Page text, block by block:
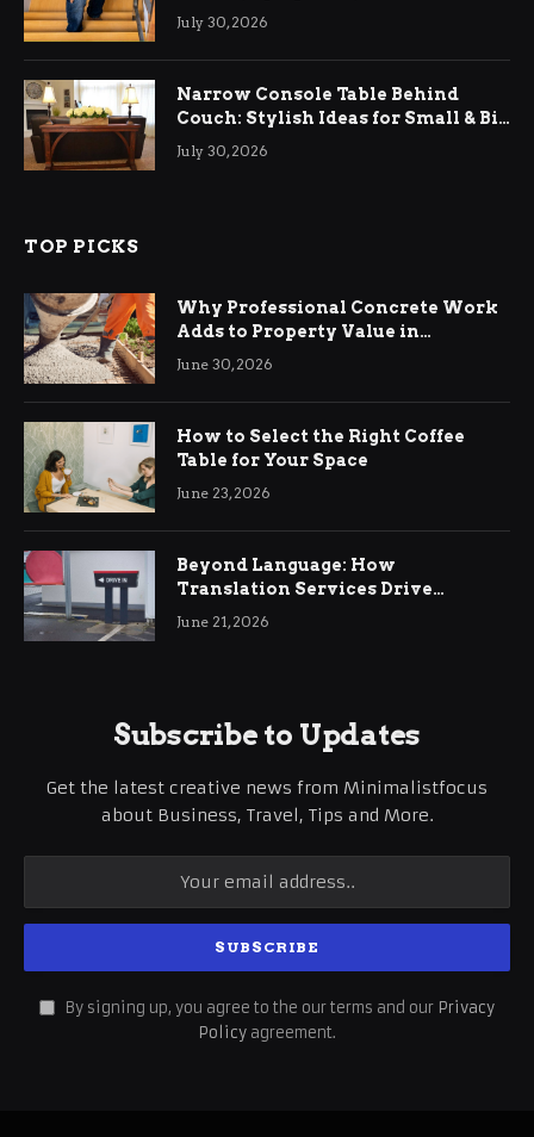
Relief
July 30, 2026
Narrow Console Table Behind
Couch: Stylish Ideas for Small & Big
Living Rooms
July 30, 2026
TOP PICKS
Why Professional Concrete Work
Adds to Property Value in
Ringwood
June 30, 2026
How to Select the Right Coffee
Table for Your Space
June 23, 2026
Beyond Language: How
Translation Services Drive
International Business Growth
June 21, 2026
Subscribe to Updates
Get the latest creative news from Minimalistfocus
about Business, Travel, Tips and More.
By signing up, you agree to the our terms and our Privacy
Policy agreement.